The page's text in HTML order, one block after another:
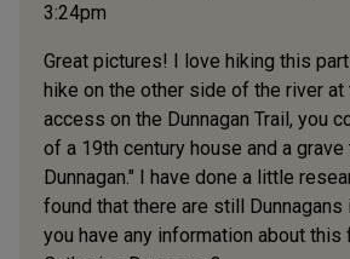
3:24pm
Great pictures! I love hiking this
hike on the other side of the river at
access on the Dunnagan Trail, you
of a 19th century house and a grave
Dunnagan." I have done a little
found that there are still Dunnagans
you have any information about this